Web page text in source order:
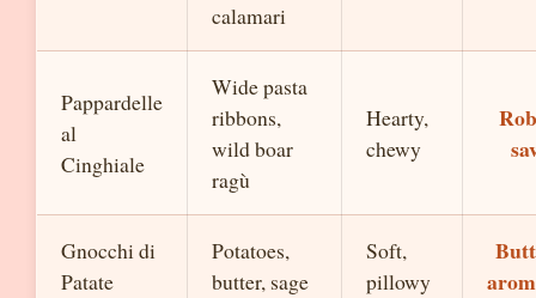
calamari
Pappardelle
al
Cinghiale
Wide pasta
ribbons,
wild boar
ragù
Hearty,
chewy
Gnocchi di
Patate
Potatoes,
butter, sage
Soft,
pillowy